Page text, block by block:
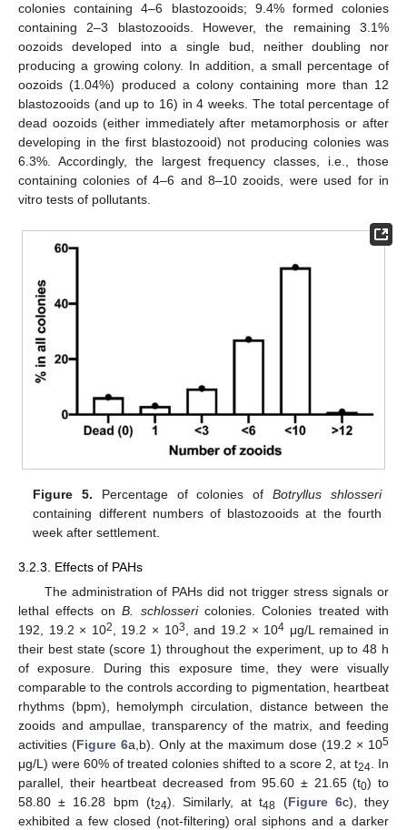
colonies containing 4–6 blastozooids; 9.4% formed colonies
containing 2–3 blastozooids. However, the remaining 3.1%
oozoids developed into a single bud, neither doubling nor
producing a growing colony. In addition, a small percentage of
oozoids (1.04%) produced a colony containing more than 12
blastozooids (and up to 16) in 4 weeks. The total percentage of
dead oozoids (either immediately after metamorphosis or after
developing in the first blastozooid) not producing colonies was
6.3%. Accordingly, the largest frequency classes, i.e., those
containing colonies of 4–6 and 8–10 zooids, were used for in
vitro tests of pollutants.
Figure 5. Percentage of colonies ofBotryllus shlosseri
containing different numbers of blastozooids at the fourth
week after settlement.
3.2.3. Effects of PAHs
The administration of PAHs did not trigger stress signals or
lethal effects onB. schlossericolonies. Colonies treated with
192, 19.2 × 102, 19.2 × 103, and 19.2 × 104 μg/L remained in
their best state (score 1) throughout the experiment, up to 48 h
of exposure. During this exposure time, they were visually
comparable to the controls according to pigmentation, heartbeat
rhythms (bpm), hemolymph circulation, distance between the
zooids and ampullae, transparency of the matrix, and feeding
activities (Figure 6a,b). Only at the maximum dose (19.2 × 105
μg/L) were 60% of treated colonies shifted to a score 2, at t24. In
parallel, their heartbeat decreased from 95.60 ± 21.65 (t0) to
58.80 ± 16.28 bpm (t24). Similarly, at t48 (Figure 6c), they
exhibited a few closed (not-filtering) oral siphons and a darker